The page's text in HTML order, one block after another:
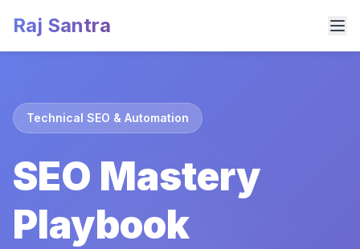
Raj Santra
Technical SEO & Automation
SEO Mastery
Playbook